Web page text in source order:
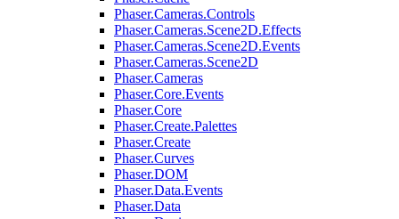
Phaser.Cameras.Controls
Phaser.Cameras.Scene2D.Effects
Phaser.Cameras.Scene2D.Events
Phaser.Cameras.Scene2D
Phaser.Cameras
Phaser.Core.Events
Phaser.Core
Phaser.Create.Palettes
Phaser.Create
Phaser.Curves
Phaser.DOM
Phaser.Data.Events
Phaser.Data